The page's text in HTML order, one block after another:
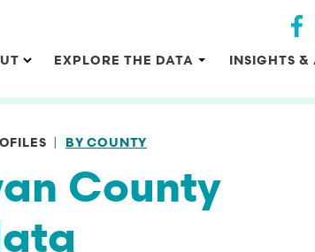
navigation
EXPLORE THE DATA INSIGHTS &
BY COUNTY
County